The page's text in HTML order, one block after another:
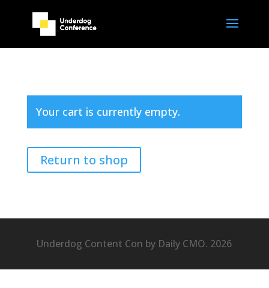
Your cart is currently empty.
Return to shop
Underdog Content Con by Daily CMO. 2026